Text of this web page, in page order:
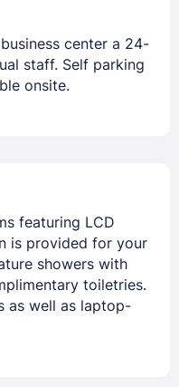
center a 24-
staff. Self parking
onsite.
featuring LCD
is provided for your
showers with
toiletries.
as well as laptop-